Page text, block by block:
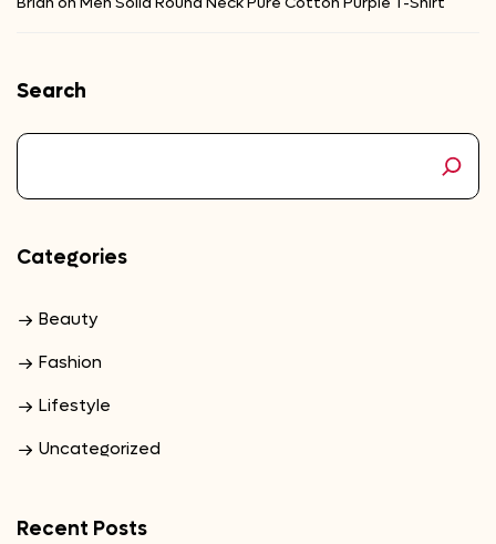
Search
Categories
Beauty
Fashion
Lifestyle
Uncategorized
Recent Posts